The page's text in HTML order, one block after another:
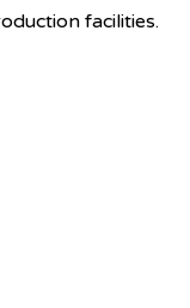
facilities.